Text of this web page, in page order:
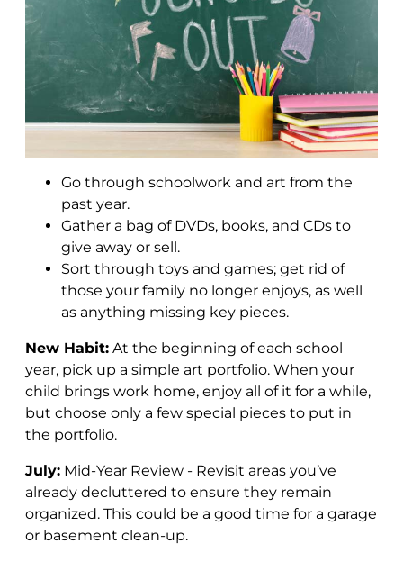
Go through schoolwork and art from the
past year.
Gather a bag of DVDs, books, and CDs to
give away or sell.
Sort through toys and games; get rid of
those your family no longer enjoys, as well
as anything missing key pieces.
New Habit: At the beginning of each school
year, pick up a simple art portfolio. When your
child brings work home, enjoy all of it for a while,
but choose only a few special pieces to put in
the portfolio.
July: Mid-Year Review - Revisit areas you’ve
already decluttered to ensure they remain
organized. This could be a good time for a garage
or basement clean-up.